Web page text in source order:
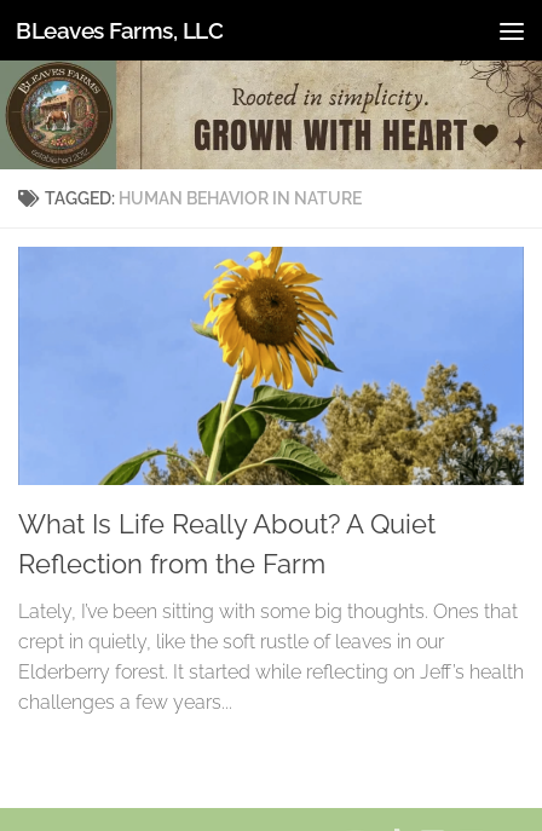
Skip to content
BLeaves Farms, LLC
TAGGED: HUMAN BEHAVIOR IN NATURE
What Is Life Really About? A Quiet
Reflection from the Farm
Lately, I’ve been sitting with some big thoughts. Ones that
crept in quietly, like the soft rustle of leaves in our
Elderberry forest. It started while reflecting on Jeff’s health
challenges a few years...